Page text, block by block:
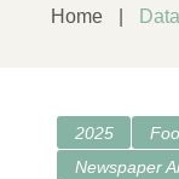
Home
2025
Newspaper